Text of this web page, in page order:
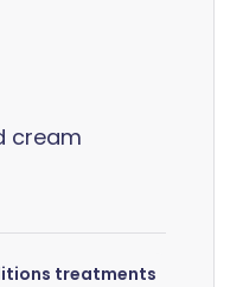
cream
treatments